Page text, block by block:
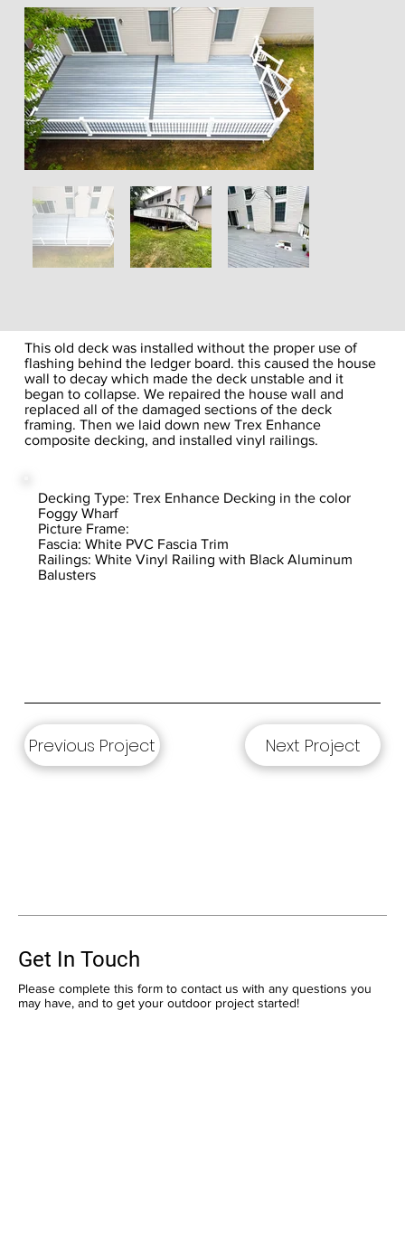
Previous Project Next Project
This old deck was installed without the proper use of
flashing behind the ledger board. this caused the house
wall to decay which made the deck unstable and it
began to collapse. We repaired the house wall and
replaced all of the damaged sections of the deck
framing. Then we laid down new Trex Enhance
composite decking, and installed vinyl railings.
Decking Type: Trex Enhance Decking in the color
Foggy Wharf
Picture Frame:
Fascia: White PVC Fascia Trim
Railings: White Vinyl Railing with Black Aluminum
Balusters
Get In Touch
Please complete this form to contact us with any questions you
may have, and to get your outdoor project started!